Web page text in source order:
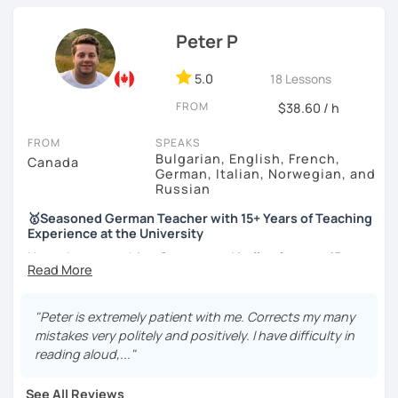
Peter P
5.0 18 Lessons
FROM $38.60 / h
FROM
Canada
SPEAKS
Bulgarian, English, French,
German, Italian, Norwegian, and
Russian
🥇Seasoned German Teacher with 15+ Years of Teaching
Experience at the University
I have been teaching
German and Italian for
over 15 years
at a prestigious Canadian
and age groups, bothin-person and online.
I aim to incorporate all 5 language skills (listening,
speaking, reading, writing, and culture) in every lesson.
"Peter is extremely patient with me. Corrects my many
mistakes very politely and positively. I have difficulty in
reading aloud,..."
See All Reviews